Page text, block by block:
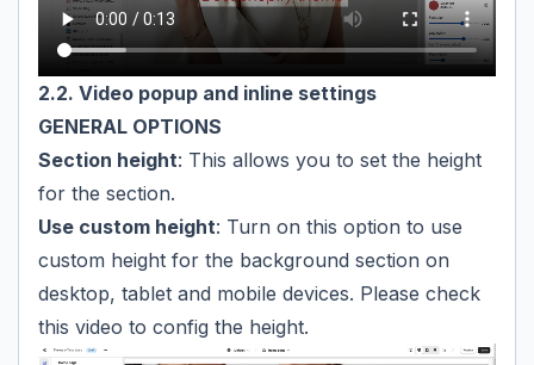
2.2. Video popup and inline settings
GENERAL OPTIONS
Section height: This allows you to set the height
for the section.
Use custom height: Turn on this option to use
custom height for the background section on
desktop, tablet and mobile devices. Please check
this video to config the height.